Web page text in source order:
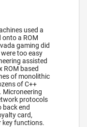
used a
a ROM
gaming did
too easy
assisted
ROM based
of monolithic
of C++
Microneering
protocols
end
card,
key functions.